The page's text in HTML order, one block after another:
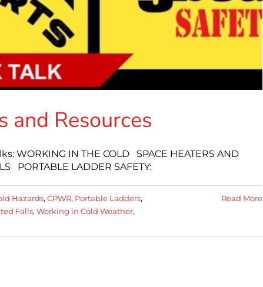
and Resources
WORKING IN THE COLD SPACE HEATERS AND
PORTABLE LADDER SAFETY:
Hazards, CPWR, Portable Ladders,
Falls, Working in Cold Weather,
Read More